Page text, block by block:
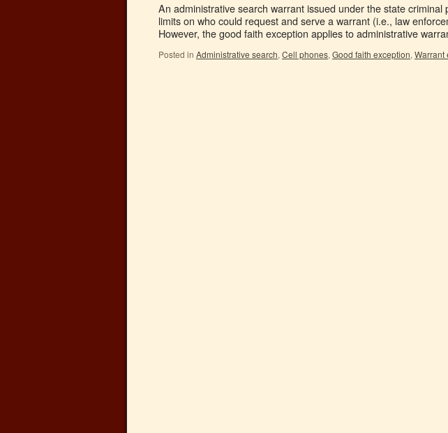
An administrative search warrant issued under the state
limits on who could request and serve a warrant (i.e., law
However, the good faith exception applies to administrative
Posted in Administrative search, Cell phones, Good faith exception, Warrant